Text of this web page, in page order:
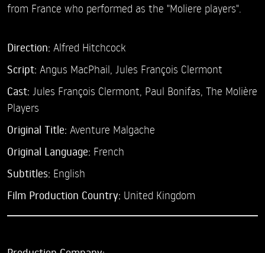
from France who performed as the "Moliere players".
Direction: Alfred Hitchcock
Script: Angus MacPhail, Jules François Clermont
Cast: Jules François Clermont, Paul Bonifas, The Molière
Players
Original Title: Aventure Malgache
Original Language: French
Subtitles: English
Film Production Country: United Kingdom